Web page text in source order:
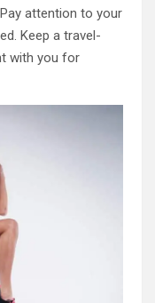
attention to your
Keep a travel-
with you for